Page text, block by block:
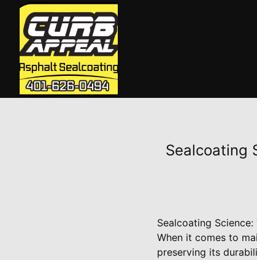
Sealcoating
Sealcoating
When it comes to
preserving its